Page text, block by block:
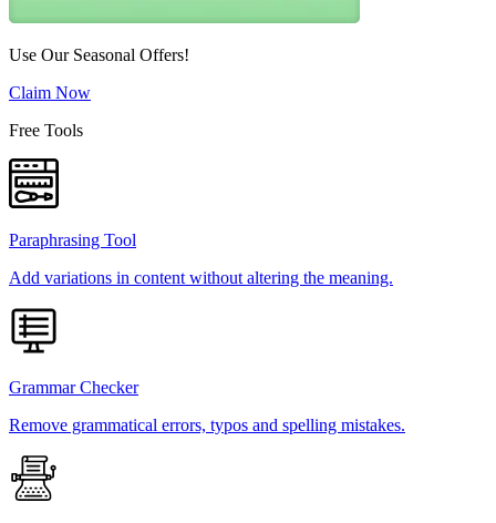
Use Our Seasonal Offers!
Claim Now
Free Tools
Paraphrasing Tool
Add variations in content without altering the meaning.
Grammar Checker
Remove grammatical errors, typos and spelling mistakes.